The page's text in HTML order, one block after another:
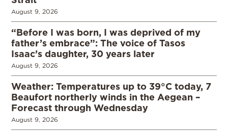
August 9, 2026
“Before I was born, I was deprived of my
father’s embrace”: The voice of Tasos
Isaac’s daughter, 30 years later
August 9, 2026
Weather: Temperatures up to 39°C today, 7
Beaufort northerly winds in the Aegean –
Forecast through Wednesday
August 9, 2026